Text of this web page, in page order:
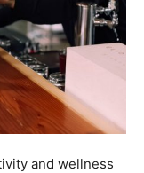
and wellness